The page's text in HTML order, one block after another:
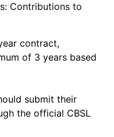
Contributions to
contract,
of 3 years based
submit their
the official CBSL